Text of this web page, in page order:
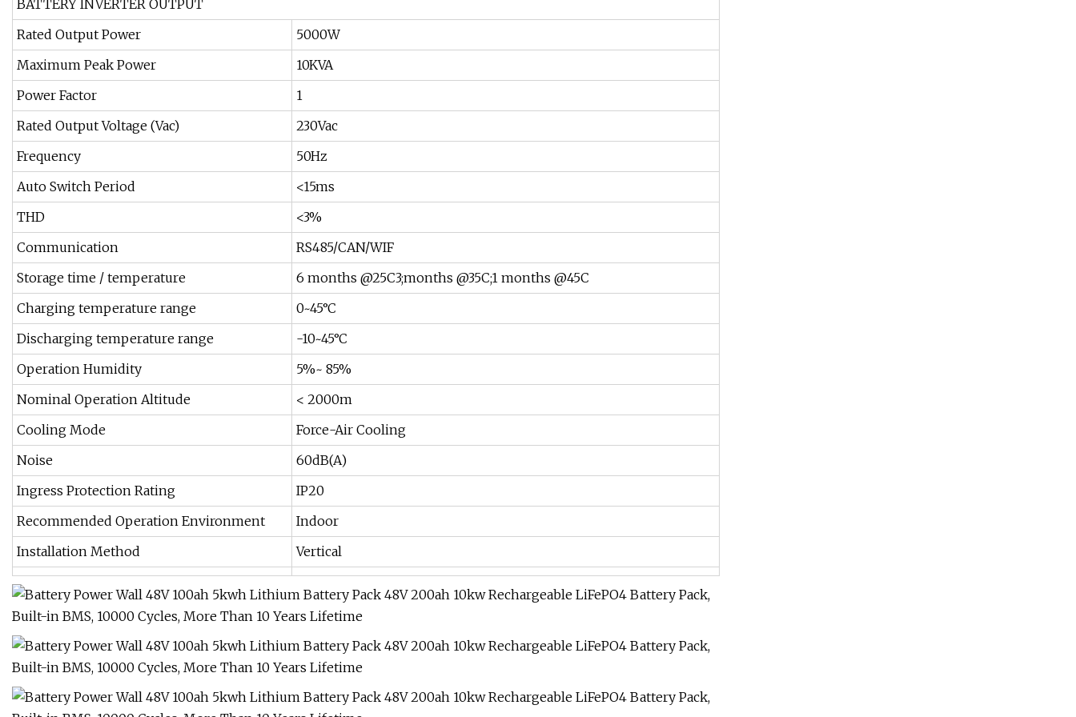
BATTERY INVERTER OUTPUT
Rated Output Power
5000W
Maximum Peak Power
10KVA
Power Factor
1
Rated Output Voltage (Vac)
230Vac
Frequency
50Hz
Auto Switch Period
<15ms
THD
<3%
Communication
RS485/CAN/WIF
Storage time / temperature
6 months @25C3;months @35C;1 months @45C
Charging temperature range
0~45°C
Discharging temperature range
-10~45°C
Operation Humidity
5%~ 85%
Nominal Operation Altitude
< 2000m
Cooling Mode
Force-Air Cooling
Noise
60dB(A)
Ingress Protection Rating
IP20
Recommended Operation Environment
Indoor
Installation Method
Vertical